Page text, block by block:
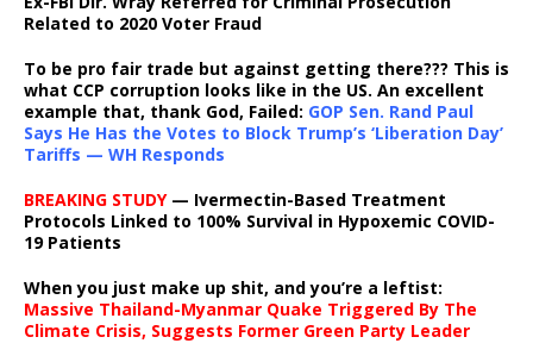
Related to 2020 Voter Fraud
To be pro fair trade but against getting there??? This is
what CCP corruption looks like in the US. An excellent
example that, thank God, Failed: GOP Sen. Rand Paul
Says He Has the Votes to Block Trump’s ‘Liberation Day’
Tariffs — WH Responds
BREAKING STUDY— Ivermectin-Based Treatment
Protocols Linked to 100% Survival in Hypoxemic COVID-
19 Patients
When you just make up shit, and you’re a leftist:
Massive Thailand-Myanmar Quake Triggered By The
Climate Crisis, Suggests Former Green Party Leader